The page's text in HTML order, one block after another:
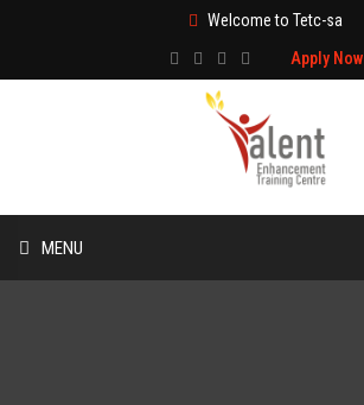
Welcome to Tetc-sa
Apply Now
MENU